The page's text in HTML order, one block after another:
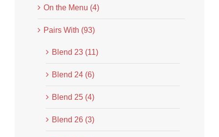
On the Menu (4)
Pairs With (93)
Blend 23 (11)
Blend 24 (6)
Blend 25 (4)
Blend 26 (3)